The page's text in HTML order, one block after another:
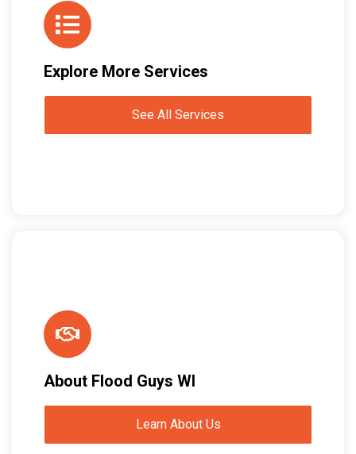
Explore More Services
See All Services
About Flood Guys WI
Learn About Us